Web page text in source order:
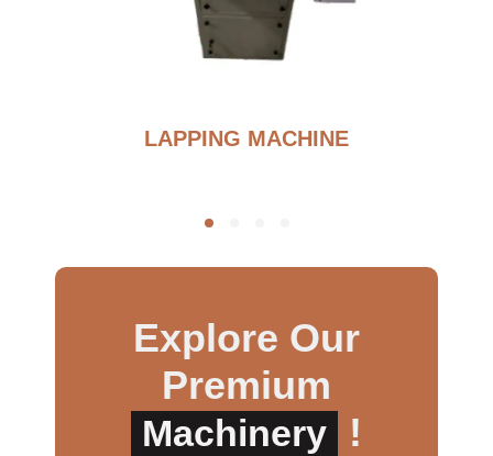
LAPPING MACHINE
Explore Our
Premium
Machinery !